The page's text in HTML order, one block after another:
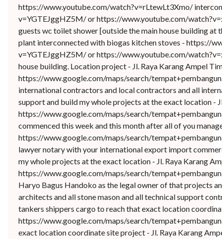
https://www.youtube.com/watch?v=rLtewLt3Xmo/
v=YGTEJggHZ5M/ or https://www.youtube.com/
guests wc toilet shower [outside the main house building
plant interconnected with biogas kitchen stoves - https://
v=YGTEJggHZ5M/ or https://www.youtube.com/
house building. Location project - Jl. Raya Karang Ampel
https://www.google.com/maps/search/
international contractors and local contractors and all
support and build my whole projects at the exact location -
https://www.google.com/maps/search/
commenced this week and this month after all of you
https://www.google.com/maps/search/
lawyer notary with your international export import
my whole projects at the exact location - Jl. Raya Karang
https://www.google.com/maps/search/
Haryo Bagus Handoko as the legal owner of that projects
architects and all stone mason and all technical support
tankers shippers cargo to reach that exact location
https://www.google.com/maps/search/
exact location coordinate site project - Jl. Raya Karang